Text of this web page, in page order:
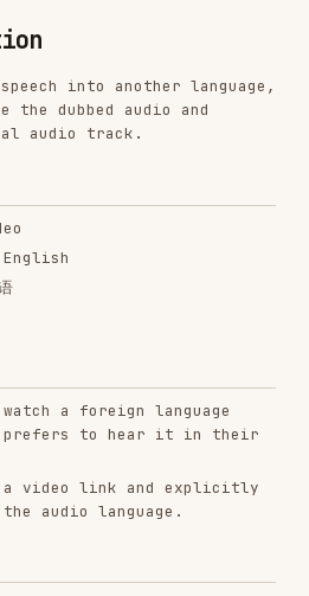
dubbed audio and
track.
a foreign language
to hear it in their
language.
a video:
: Use the
youtube-
the video and its
the correct subtitle.